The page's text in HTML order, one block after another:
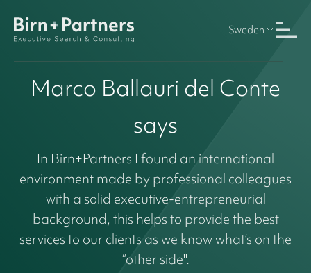
Sweden
Marco Ballauri del Conte
says
In Birn+Partners I found an international
environment made by professional colleagues
with a solid executive-entrepreneurial
background, this helps to provide the best
services to our clients as we know what’s on the
“other side".